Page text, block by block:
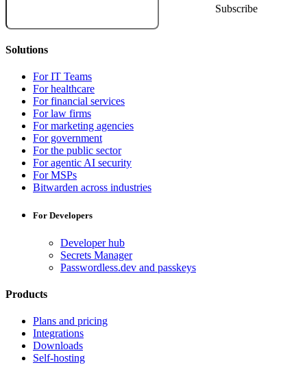
Solutions
For IT Teams
For healthcare
For financial services
For law firms
For marketing agencies
For government
For the public sector
For agentic AI security
For MSPs
Bitwarden across industries
For Developers
Developer hub
Secrets Manager
Passwordless.dev and passkeys
Products
Plans and pricing
Integrations
Downloads
Self-hosting